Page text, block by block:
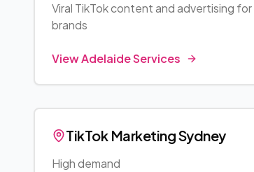
Viral TikTok content and advertising for
brands
ViewAdelaideServices
TikTok MarketingSydney
High demand